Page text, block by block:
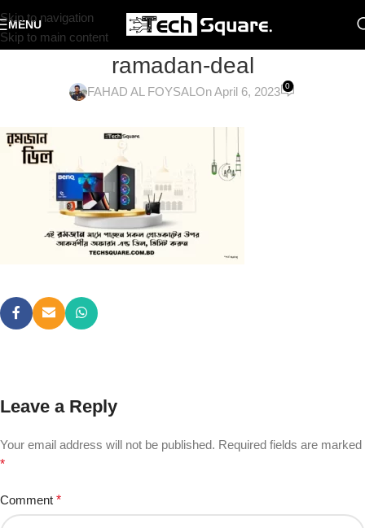
Skip to navigation
Skip to main content
MENU
ramadan-deal
FAHAD AL FOYSAL On April 6, 2023 0
Leave a Reply
Your email address will not be published. Required fields are marked
*
Comment *